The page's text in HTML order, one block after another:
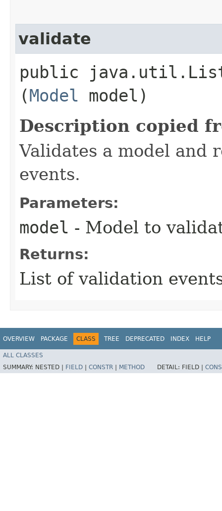
validate
public
(Model model)
Description copied
Validates a model and
events.
Parameters:
model - Model to
Returns:
List of validation
OVERVIEW PACKAGE CLASS TREE DEPRECATED INDEX HELP
ALL CLASSES
SUMMARY: NESTED | FIELD CONSTR METHOD DETAIL: FIELD |